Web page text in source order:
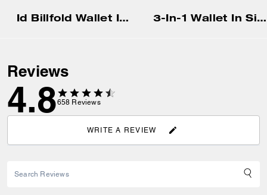
Id Billfold Wallet In Signature Canvas 3-In-1 Wallet In Signature Canvas With Varsity Stripe
Reviews
4.8658 Reviews
WRITE A REVIEW